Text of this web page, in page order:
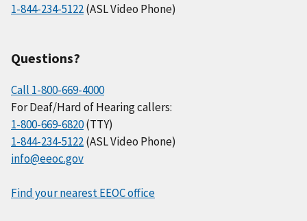
1-844-234-5122(ASL Video Phone)
Questions?
Call 1-800-669-4000
For Deaf/Hard of Hearing callers:
1-800-669-6820(TTY)
1-844-234-5122(ASL Video Phone)
info@eeoc.gov
Find your nearest EEOC office